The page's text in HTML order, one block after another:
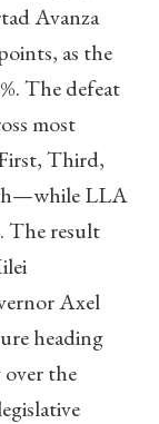
Avanza
as the
The defeat
most
Third,
LLA
The result
Axel
heading
the